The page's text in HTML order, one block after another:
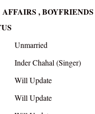
,
Unmarried
Inder Chahal (Singer)
Will Update
Will Update